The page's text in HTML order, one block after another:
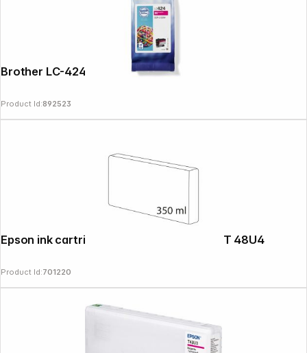
Brother LC-424 M magenta
Product Id:892523
Epson ink cartridge yellow T 48U 350 ml T 48U4
Product Id:701220